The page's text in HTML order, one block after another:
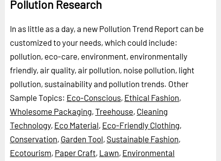
Pollution Research
In as little as a day, a new Pollution Trend Report can be
customized to your needs, which could include:
pollution, eco-care, environment, environmentally
friendly, air quality, air pollution, noise pollution, light
pollution, sustainability and pollution trends. Other
Sample Topics: Eco-Conscious, Ethical Fashion,
Wholesome Packaging, Treehouse, Cleaning
Technology, Eco Material, Eco-Friendly Clothing,
Conservation, Garden Tool, Sustainable Fashion,
Ecotourism, Paper Craft, Lawn, Environmental